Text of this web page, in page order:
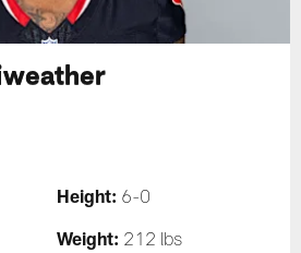
Height: 6-0
Weight: 212 lbs